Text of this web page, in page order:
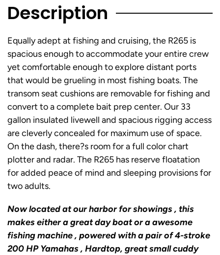
Description
Equally adept at fishing and cruising, the R265 is
spacious enough to accommodate your entire crew
yet comfortable enough to explore distant ports
that would be grueling in most fishing boats. The
transom seat cushions are removable for fishing and
convert to a complete bait prep center. Our 33
gallon insulated livewell and spacious rigging access
are cleverly concealed for maximum use of space.
On the dash, there?s room for a full color chart
plotter and radar. The R265 has reserve floatation
for added peace of mind and sleeping provisions for
two adults.
Now located at our harbor for showings , this
makes either a great day boat or a awesome
fishing machine , powered with a pair of 4-stroke
200 HP Yamahas , Hardtop, great small cuddy